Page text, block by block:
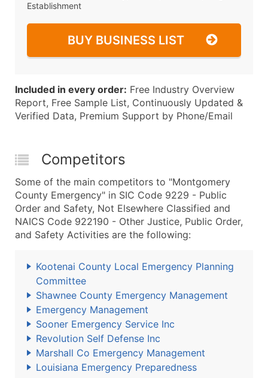
Establishment
BUY BUSINESS LIST
Included in every order: Free Industry Overview
Report, Free Sample List, Continuously Updated &
Verified Data, Premium Support by Phone/Email
Competitors
Some of the main competitors to "Montgomery
County Emergency" in SIC Code 9229 - Public
Order and Safety, Not Elsewhere Classified and
NAICS Code 922190 - Other Justice, Public Order,
and Safety Activities are the following:
Kootenai County Local Emergency Planning
Committee
Shawnee County Emergency Management
Emergency Management
Sooner Emergency Service Inc
Revolution Self Defense Inc
Marshall Co Emergency Management
Louisiana Emergency Preparedness